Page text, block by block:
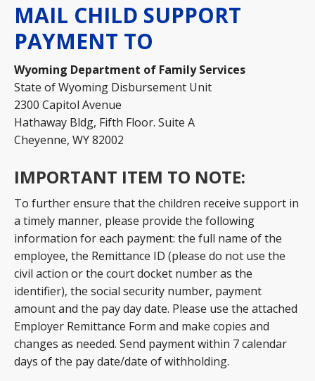
MAIL CHILD SUPPORT
PAYMENT TO
Wyoming Department of Family Services
State of Wyoming Disbursement Unit
2300 Capitol Avenue
Hathaway Bldg, Fifth Floor. Suite A
Cheyenne, WY 82002
IMPORTANT ITEM TO NOTE:
To further ensure that the children receive support in
a timely manner, please provide the following
information for each payment: the full name of the
employee, the Remittance ID (please do not use the
civil action or the court docket number as the
identifier), the social security number, payment
amount and the pay day date. Please use the attached
Employer Remittance Form and make copies and
changes as needed. Send payment within 7 calendar
days of the pay date/date of withholding.